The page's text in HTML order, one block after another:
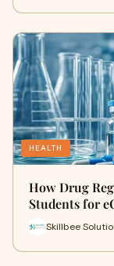
HEALTH
How Drug
Students for
Skillbee